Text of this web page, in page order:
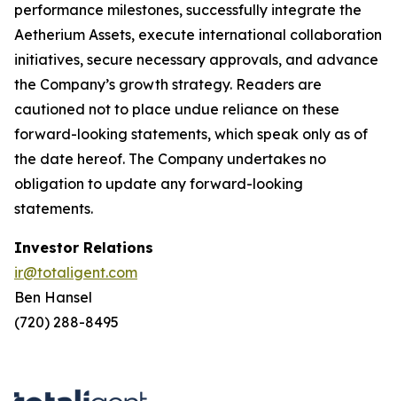
performance milestones, successfully integrate the
Aetherium Assets, execute international collaboration
initiatives, secure necessary approvals, and advance
the Company’s growth strategy. Readers are
cautioned not to place undue reliance on these
forward-looking statements, which speak only as of
the date hereof. The Company undertakes no
obligation to update any forward-looking
statements.
Investor Relations
ir@totaligent.com
Ben Hansel
(720) 288-8495